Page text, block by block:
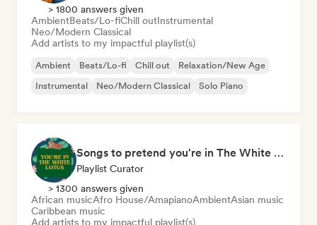
> 1800 answers given
AmbientBeats/Lo-fiChill outInstrumental
Neo/Modern Classical
Add artists to my impactful playlist(s)
Ambient Beats/Lo-fi Chill out
Relaxation/New Age
Instrumental
Neo/Modern Classical Solo Piano
Songs to pretend you're in The White Lotus
Playlist Curator
> 1300 answers given
African musicAfro House/AmapianoAmbientAsian music
Caribbean music
Add artists to my impactful playlist(s)